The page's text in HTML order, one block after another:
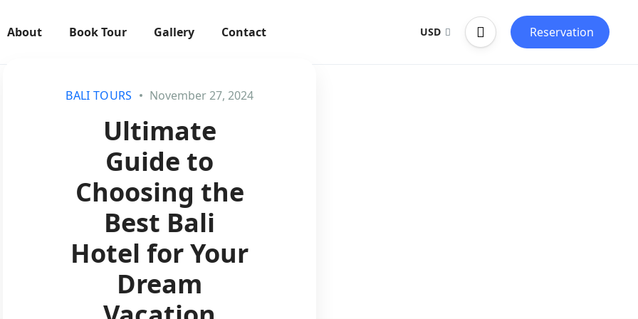
About Book Tour Gallery Contact USD Reservation
BALI TOURS November 27, 2024
Ultimate
Guide to
Choosing the
Best Bali
Hotel for Your
Dream